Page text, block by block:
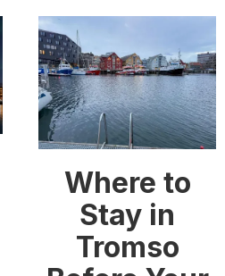
Where to
Stay in
Tromso